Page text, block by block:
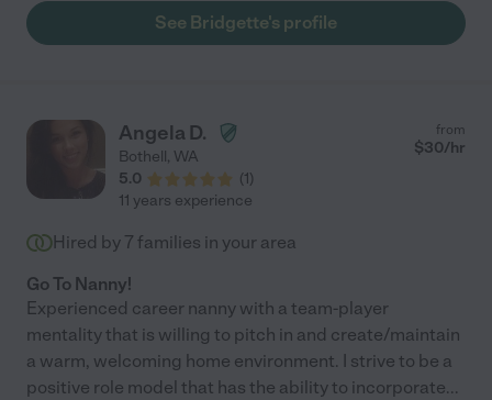
for care and plan on using her in the future."
See Bridgette's profile
Angela D.
Bothell, WA
5.0
(1)
from
$30/hr
11 years experience
Hired by 7 families in your area
Go To Nanny!
Experienced career nanny with a team-player
mentality that is willing to pitch in and create/maintain
a warm, welcoming home environment. I strive to be a
positive role model that has the ability to incorporate...